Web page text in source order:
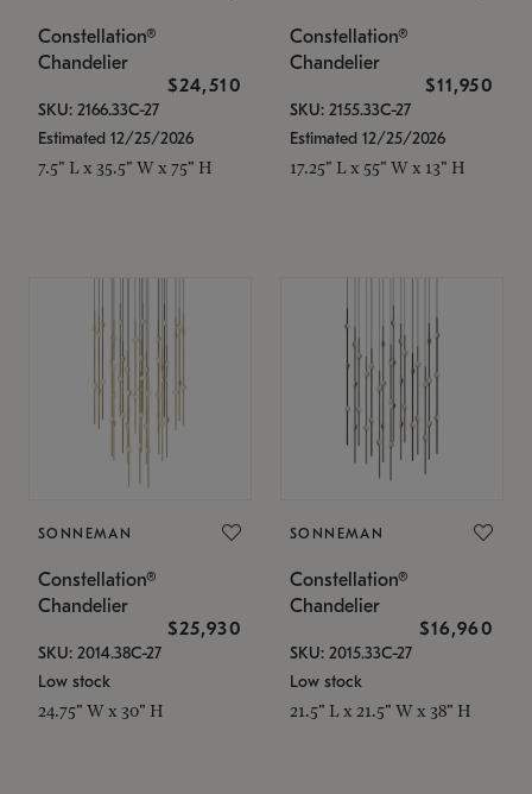
Constellation®
Chandelier
$24,510
SKU: 2166.33C-27
Estimated 12/25/2026
7.5" L x 35.5" W x 75" H
Constellation®
Chandelier
$11,950
SKU: 2155.33C-27
Estimated 12/25/2026
17.25" L x 55" W x 13" H
SONNEMAN
Constellation®
Chandelier
$25,930
SKU: 2014.38C-27
Low stock
24.75" W x 30" H
SONNEMAN
Constellation®
Chandelier
$16,960
SKU: 2015.33C-27
Low stock
21.5" L x 21.5" W x 38" H